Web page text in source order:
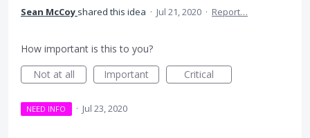
Sean McCoy shared this idea · Jul 21, 2020 · Report…
How important is this to you?
Not at all
Important Critical
NEED INFO · Jul 23, 2020